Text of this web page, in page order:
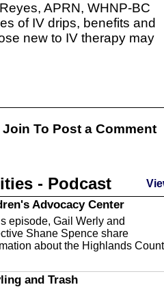
APRN, WHNP-BC
of IV drips, benefits and
new to IV therapy may
Join To Post a Comment
- Podcast
Advocacy Center
episode, Gail Werly and
Shane Spence share
about the Highlands
and Trash